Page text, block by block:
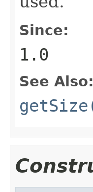
Since:
1.0
See Also: